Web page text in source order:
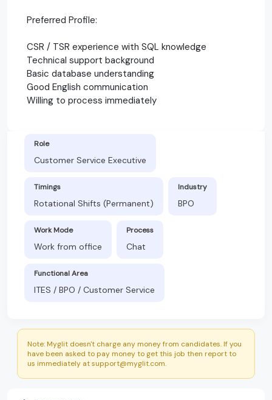
Preferred Profile:
CSR / TSR experience with SQL knowledge
Technical support background
Basic database understanding
Good English communication
Willing to process immediately
Role
Customer Service Executive
Timings
Rotational Shifts (Permanent)
Industry
BPO
Work Mode
Work from office
Process
Chat
Functional Area
ITES / BPO / Customer Service
Note: Myglit doesn't charge any money from candidates. If you
have been asked to pay money to get this job then report to
us immediately at support@myglit.com.